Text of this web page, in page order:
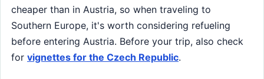
cheaper than in Austria, so when traveling to
Southern Europe, it's worth considering refueling
before entering Austria. Before your trip, also check
for vignettes for the Czech Republic.